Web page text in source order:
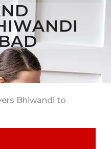
Bhiwandi to